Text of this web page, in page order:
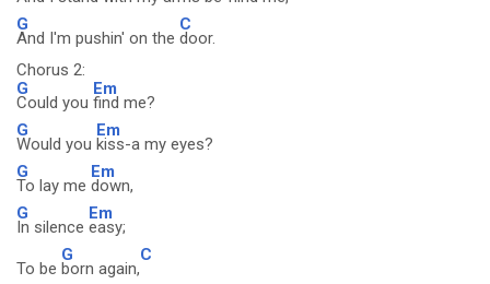
G
And I'm pushin' on the
C
door.
Chorus 2:
G
Could you
Em
find me?
G
Would you
Em
kiss-a my eyes?
G
To lay me
Em
down,
G
In silence
Em
easy;
To be
G
born again,
C